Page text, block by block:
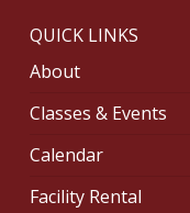
QUICK LINKS
About
Classes & Events
Calendar
Facility Rental